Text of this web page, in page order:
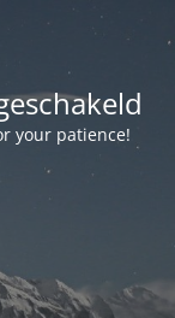
your patience!